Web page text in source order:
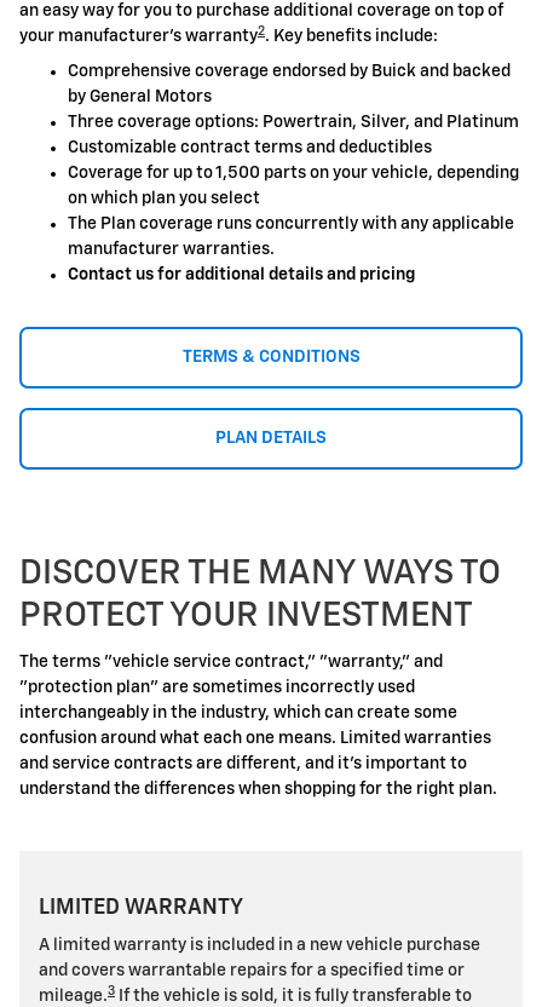
an easy way for you to purchase additional coverage on top of
your manufacturer's warranty2. Key benefits include:
Comprehensive coverage endorsed by Buick and backed
by General Motors
Three coverage options: Powertrain, Silver, and Platinum
Customizable contract terms and deductibles
Coverage for up to 1,500 parts on your vehicle, depending
on which plan you select
The Plan coverage runs concurrently with any applicable
manufacturer warranties.
Contact us for additional details and pricing
TERMS & CONDITIONS
PLAN DETAILS
DISCOVER THE MANY WAYS TO
PROTECT YOUR INVESTMENT
The terms "vehicle service contract," "warranty," and
"protection plan" are sometimes incorrectly used
interchangeably in the industry, which can create some
confusion around what each one means. Limited warranties
and service contracts are different, and it's important to
understand the differences when shopping for the right plan.
LIMITED WARRANTY
A limited warranty is included in a new vehicle purchase
and covers warrantable repairs for a specified time or
mileage.3
If the vehicle is sold, it is fully transferable to